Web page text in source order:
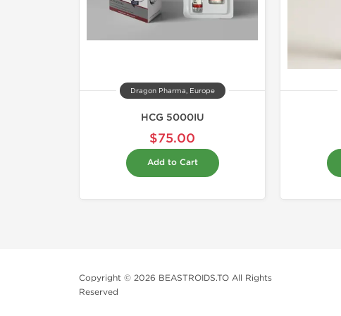
Dragon Pharma, Europe
HCG 5000IU
$75.00
Add to Cart
Copyright © 2026 BEASTROIDS.TO All Rights
Reserved